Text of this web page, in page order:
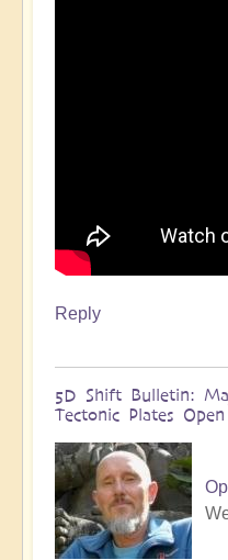
Reply
5D Shift Bulletin:
Tectonic Plates